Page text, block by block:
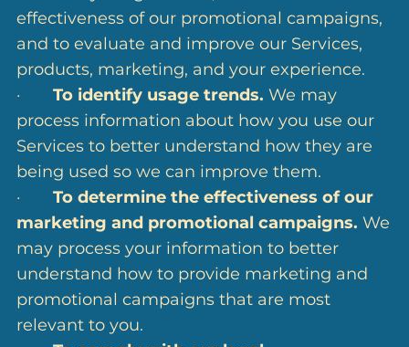
effectiveness of our promotional campaigns,
and to evaluate and improve our Services,
products, marketing, and your experience.
· To identify usage trends. We may
process information about how you use our
Services to better understand how they are
being used so we can improve them.
· To determine the effectiveness of our
marketing and promotional campaigns. We
may process your information to better
understand how to provide marketing and
promotional campaigns that are most
relevant to you.